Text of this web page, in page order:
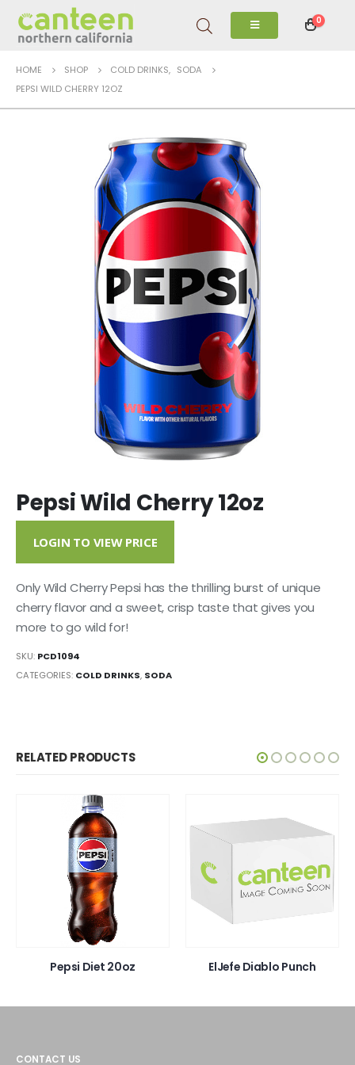
0
HOME SHOP COLD DRINKS, SODA
PEPSI WILD CHERRY 12OZ
Pepsi Wild Cherry 12oz
LOGIN TO VIEW PRICE
Only Wild Cherry Pepsi has the thrilling burst of unique
cherry flavor and a sweet, crisp taste that gives you
more to go wild for!
SKU: PCD1094
CATEGORIES: COLD DRINKS, SODA
RELATED PRODUCTS
Pepsi Diet 20oz ElJefe Diablo Punch
CONTACT US